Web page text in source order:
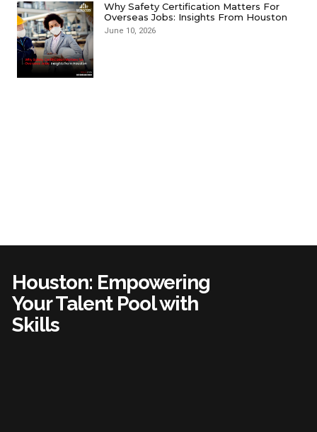
Why Safety Certification Matters For
Overseas Jobs: Insights From Houston
June 10, 2026
Houston: Empowering
Your Talent Pool with
Skills